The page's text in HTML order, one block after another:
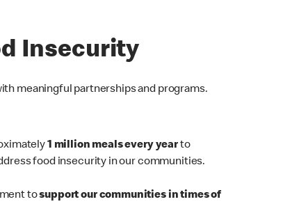
Insecurity
meaningful partnerships and programs.
1 million meals every yearto
food insecurity in our communities.
tosupport our communities in times of